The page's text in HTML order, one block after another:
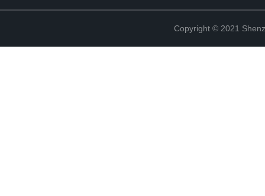
Copyright © 2021